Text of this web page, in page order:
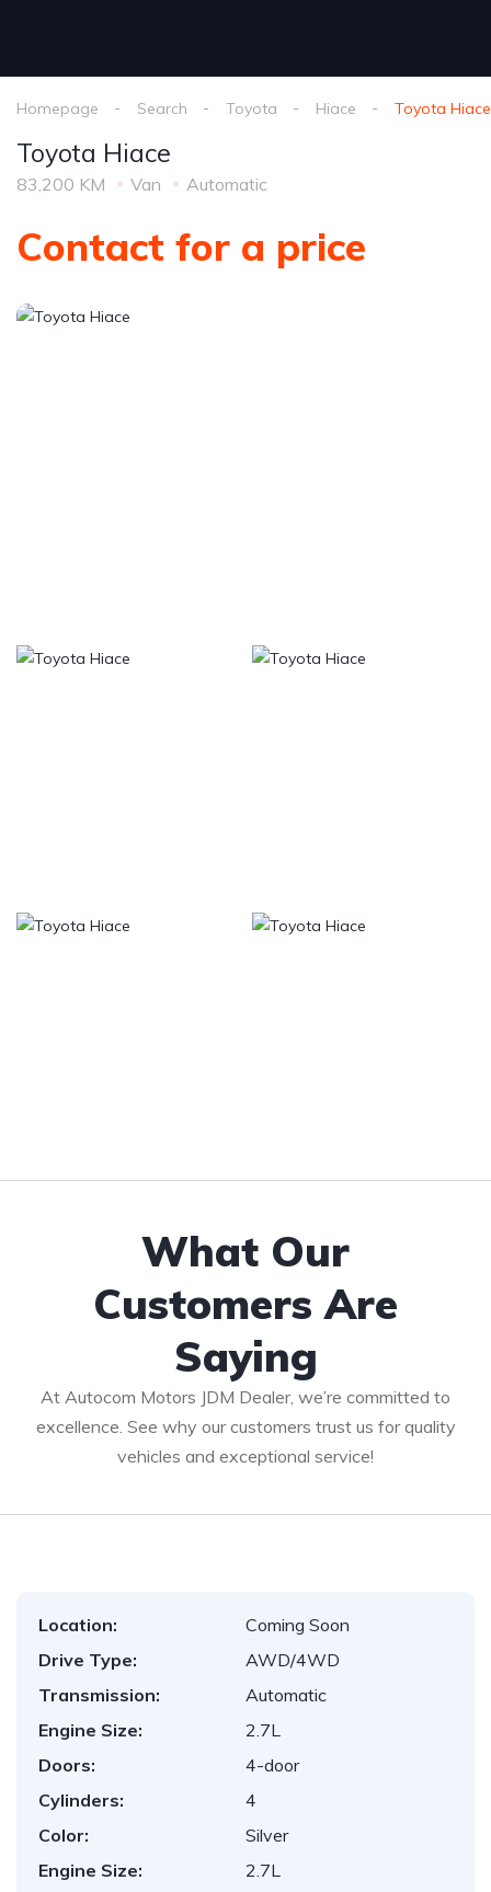
Homepage Search Toyota Hiace Toyota Hiace
Toyota Hiace
83,200 KM Van Automatic
Contact for a price
What Our
Customers Are
Saying
At Autocom Motors JDM Dealer, we’re committed to
excellence. See why our customers trust us for quality
vehicles and exceptional service!
Location:
Coming Soon
Drive Type:
AWD/4WD
Transmission:
Automatic
Engine Size:
2.7L
Doors:
4-door
Cylinders:
4
Color:
Silver
Engine Size:
2.7L